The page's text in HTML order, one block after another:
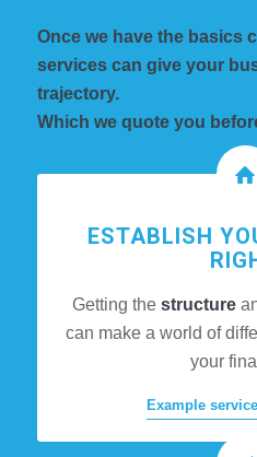
Once we have the basics
services can give your
trajectory.
Which we quote you
ESTABLISH
Getting the structure
can make a world of
your
Example